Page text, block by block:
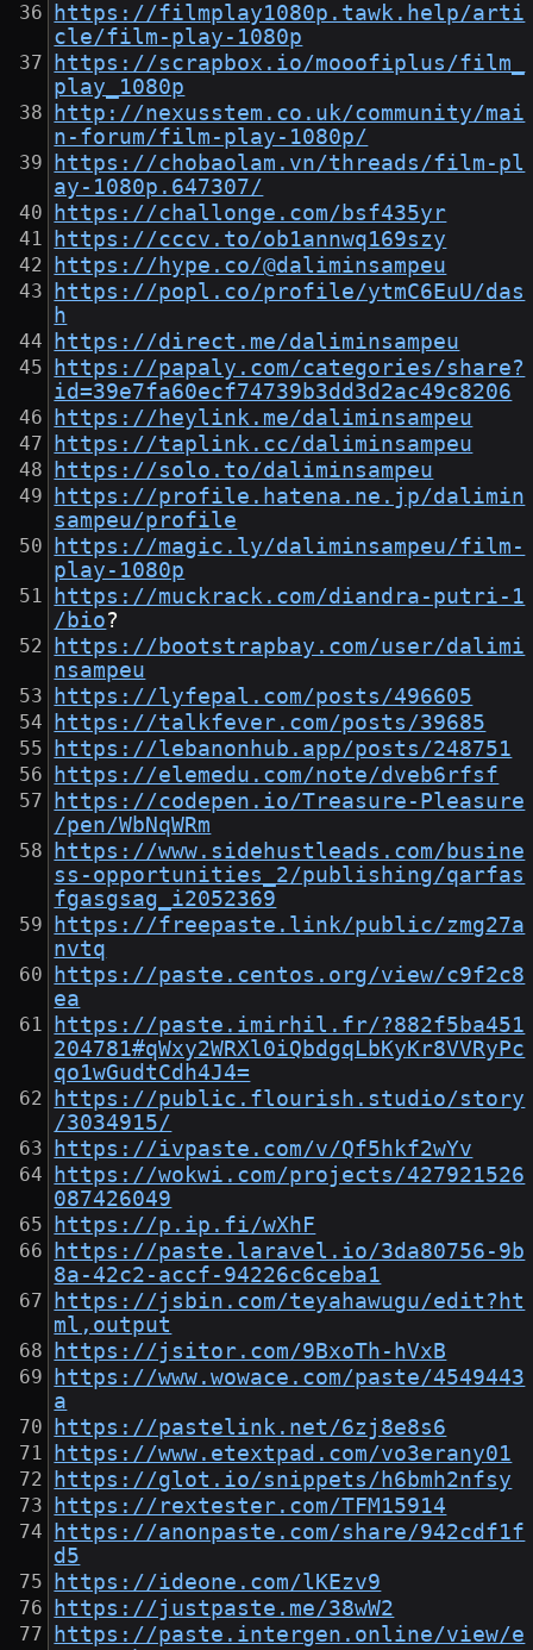
https://filmplay1080p.tawk.help/arti
cle/film-play-1080p
https://scrapbox.io/mooofiplus/film_
play_1080p
http://nexusstem.co.uk/community/mai
n-forum/film-play-1080p/
https://chobaolam.vn/threads/film-pl
ay-1080p.647307/
https://challonge.com/bsf435yr
https://cccv.to/ob1annwq169szy
https://hype.co/@daliminsampeu
https://popl.co/profile/ytmC6EuU/das
h
https://direct.me/daliminsampeu
https://papaly.com/categories/share?
id=39e7fa60ecf74739b3dd3d2ac49c8206
https://heylink.me/daliminsampeu
https://taplink.cc/daliminsampeu
https://solo.to/daliminsampeu
https://profile.hatena.ne.jp/dalimin
sampeu/profile
https://magic.ly/daliminsampeu/film-
play-1080p
https://muckrack.com/diandra-putri-1
/bio?
https://bootstrapbay.com/user/dalimi
nsampeu
https://lyfepal.com/posts/496605
https://talkfever.com/posts/39685
https://lebanonhub.app/posts/248751
https://elemedu.com/note/dveb6rfsf
https://codepen.io/Treasure-Pleasure
/pen/WbNqWRm
https://www.sidehustleads.com/busine
ss-opportunities_2/publishing/qarfas
fgasgsag_i2052369
https://freepaste.link/public/zmg27a
nvtq
https://paste.centos.org/view/c9f2c8
ea
https://paste.imirhil.fr/?882f5ba451
204781#qWxy2WRXl0iQbdgqLbKyKr8VVRyPc
qo1wGudtCdh4J4=
https://public.flourish.studio/story
/3034915/
https://ivpaste.com/v/Qf5hkf2wYv
https://wokwi.com/projects/427921526
087426049
https://p.ip.fi/wXhF
https://paste.laravel.io/3da80756-9b
8a-42c2-accf-94226c6ceba1
https://jsbin.com/teyahawugu/edit?ht
ml,output
https://jsitor.com/9BxoTh-hVxB
https://www.wowace.com/paste/4549443
a
https://pastelink.net/6zj8e8s6
https://www.etextpad.com/vo3erany01
https://glot.io/snippets/h6bmh2nfsy
https://rextester.com/TFM15914
https://anonpaste.com/share/942cdf1f
d5
https://ideone.com/lKEzv9
https://justpaste.me/38wW2
https://paste.intergen.online/view/e